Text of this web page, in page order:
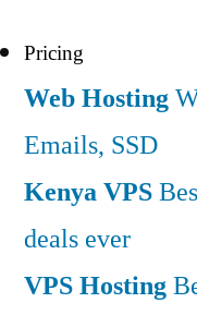
Pricing
Web Hosting
Emails, SSD
Kenya VPS
deals ever
VPS Hosting